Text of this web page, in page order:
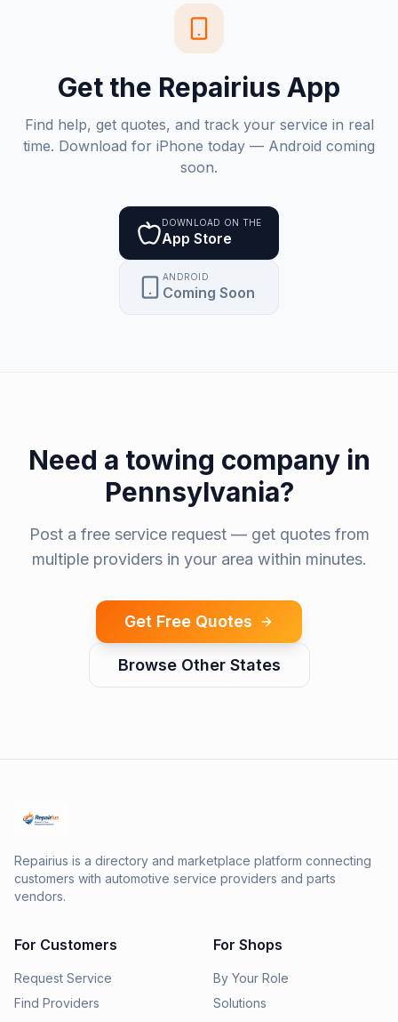
Get the Repairius App
Find help, get quotes, and track your service in real
time. Download for iPhone today — Android coming
soon.
DOWNLOAD ON THE
App Store
ANDROID
Coming Soon
Need a towing companyin
Pennsylvania?
Post a free service request — get quotes from
multiple providers in your area within minutes.
Get Free Quotes
Browse Other States
Repairius is a directory and marketplace platform connecting
customers with automotive service providers and parts
vendors.
For Customers
Request Service
Find Providers
For Shops
By Your Role
Solutions